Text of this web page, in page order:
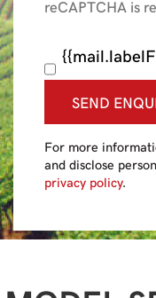
reCAPTCHA is
SEND
For more
and disclose
privacy policy.